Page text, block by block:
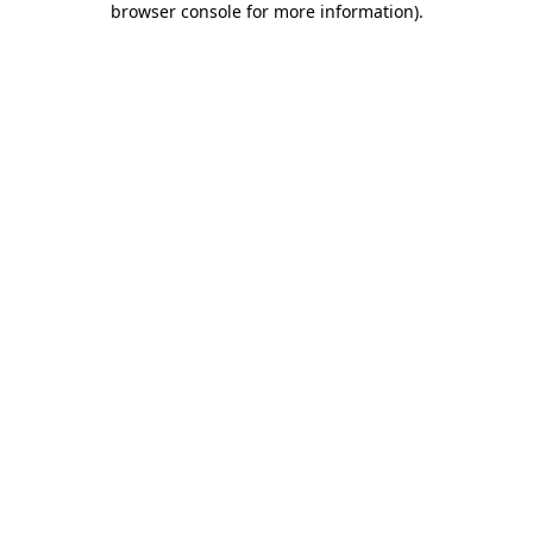
browser console for more information).